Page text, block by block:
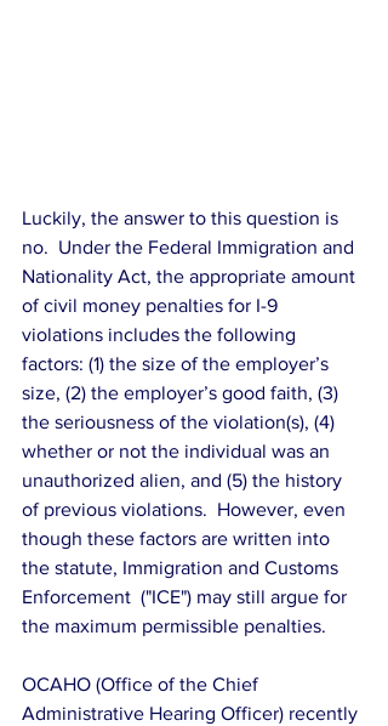
Luckily, the answer to this question is
no.  Under the Federal Immigration and
Nationality Act, the appropriate amount
of civil money penalties for I-9
violations includes the following
factors: (1) the size of the employer’s
size, (2) the employer’s good faith, (3)
the seriousness of the violation(s), (4)
whether or not the individual was an
unauthorized alien, and (5) the history
of previous violations.  However, even
though these factors are written into
the statute, Immigration and Customs
Enforcement  ("ICE") may still argue for
the maximum permissible penalties.
OCAHO (Office of the Chief
Administrative Hearing Officer) recently